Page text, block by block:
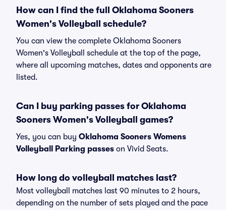
How can I find the full Oklahoma Sooners
Women's Volleyball schedule?
You can view the complete Oklahoma Sooners
Women's Volleyball schedule at the top of the page,
where all upcoming matches, dates and opponents are
listed.
Can I buy parking passes for Oklahoma
Sooners Women's Volleyball games?
Yes, you can buy Oklahoma Sooners Womens
Volleyball Parking passes on Vivid Seats.
How long do volleyball matches last?
Most volleyball matches last 90 minutes to 2 hours,
depending on the number of sets played and the pace